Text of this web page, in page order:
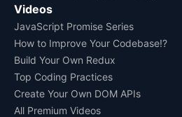
Videos
JavaScript Promise Series
How to Improve Your Codebase!?
Build Your Own Redux
Top Coding Practices
Create Your Own DOM APIs
All Premium Videos